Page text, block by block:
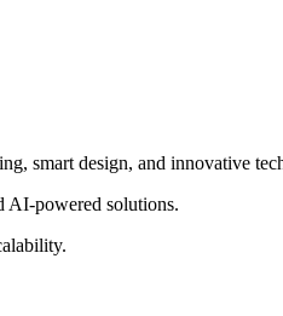
smart design, and innovative
AI-powered solutions.